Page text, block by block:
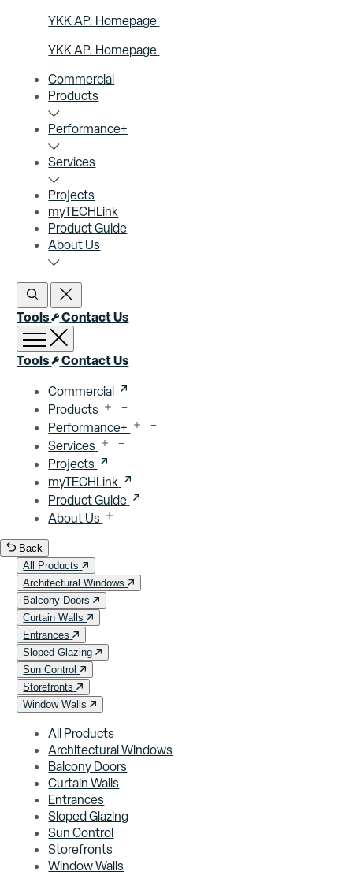
YKK AP. Homepage
YKK AP. Homepage
Commercial
Products
Performance+
Services
Projects
myTECHLink
Product Guide
About Us
Open SearchClose Search
Tools Contact Us
Open menu
Close menu
Tools Contact Us
Commercial
Products
Performance+
Services
Projects
myTECHLink
Product Guide
About Us
Back
All Products
Architectural Windows
Balcony Doors
Curtain Walls
Entrances
Sloped Glazing
Sun Control
Storefronts
Window Walls
All Products
Architectural Windows
Balcony Doors
Curtain Walls
Entrances
Sloped Glazing
Sun Control
Storefronts
Window Walls